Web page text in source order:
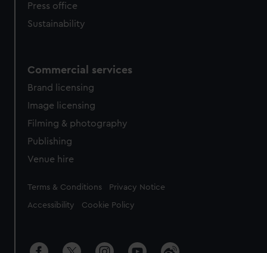
Press office
Sustainability
Commercial services
Brand licensing
Image licensing
Filming & photography
Publishing
Venue hire
Legal
Terms & Conditions Privacy Notice
Accessibility Cookie Policy